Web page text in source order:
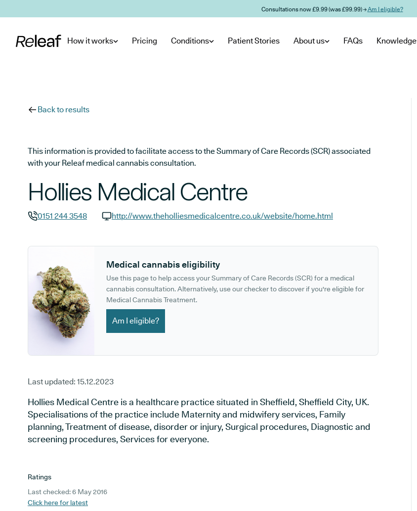
Consultations now £9.99 (was £99.99) →Am I eligible?
How it works Pricing Conditions Patient Stories About us FAQs Knowledge
Back to results
This information is provided to facilitate access to the Summary of Care Records (SCR) associated
with your Releaf medical cannabis consultation.
Hollies Medical Centre
0151 244 3548
http://www.theholliesmedicalcentre.co.uk/website/home.html
Medical cannabis eligibility
Use this page to help access your Summary of Care Records (SCR) for a medical
cannabis consultation. Alternatively, use our checker to discover if you're eligible for
Medical Cannabis Treatment.
Am I eligible?
Last updated: 15.12.2023
Hollies Medical Centre is a healthcare practice situated in Sheffield, Sheffield City, UK.
Specialisations of the practice include Maternity and midwifery services, Family
planning, Treatment of disease, disorder or injury, Surgical procedures, Diagnostic and
screening procedures, Services for everyone.
Ratings
Last checked: 6 May 2016
Click here for latest